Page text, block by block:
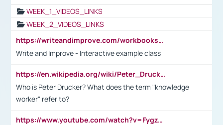
WEEK_1_VIDEOS_LINKS
WEEK_2_VIDEOS_LINKS
https://writeandimprove.com/workbooks#/wi-workbooks/bdc648bc-b760-4bac-98bc-161a95deff5e
Write and Improve - Interactive example class
https://en.wikipedia.org/wiki/Peter_Drucker
Who is Peter Drucker? What does the term "knowledge
worker" refer to?
https://www.youtube.com/watch?v=Fygzm1VYlhQ&t=23s